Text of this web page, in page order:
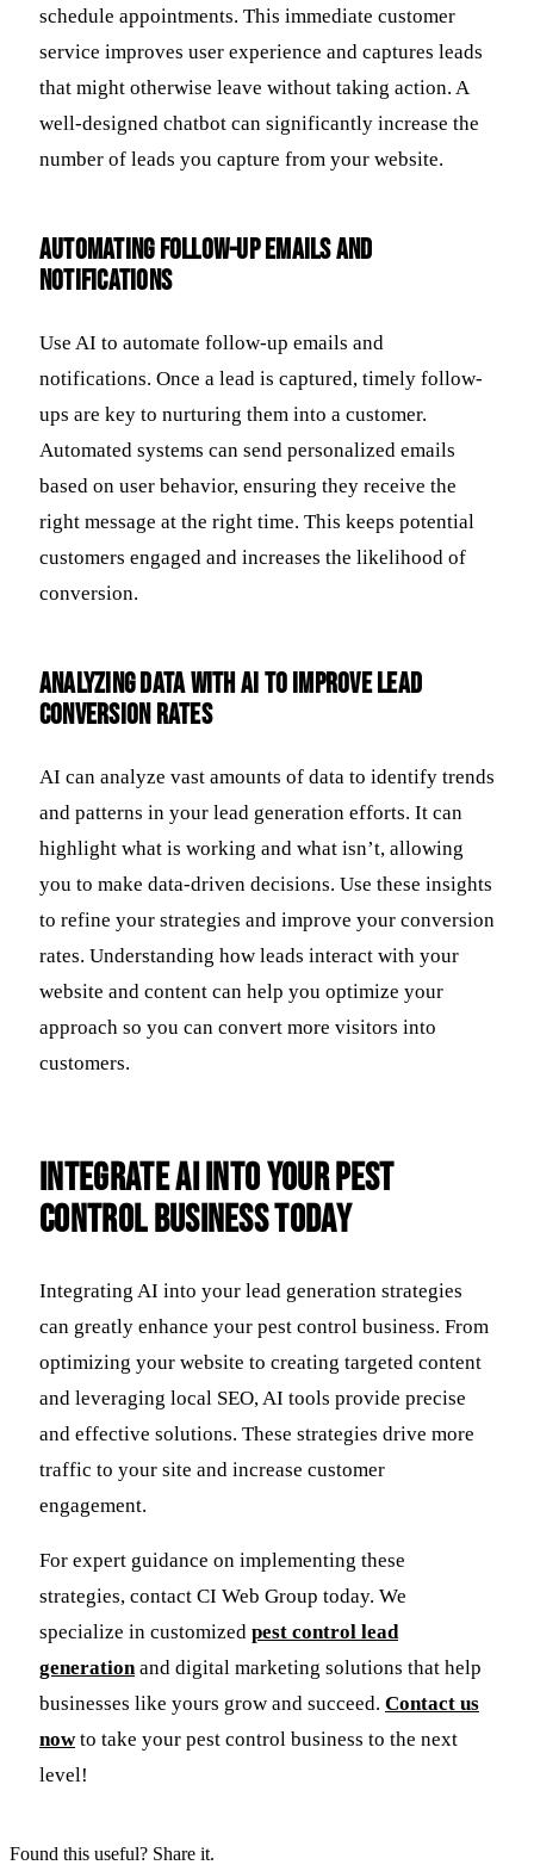
schedule appointments. This immediate customer
service improves user experience and captures leads
that might otherwise leave without taking action. A
well-designed chatbot can significantly increase the
number of leads you capture from your website.
Automating Follow-Up Emails and
Notifications
Use AI to automate follow-up emails and
notifications. Once a lead is captured, timely follow-
ups are key to nurturing them into a customer.
Automated systems can send personalized emails
based on user behavior, ensuring they receive the
right message at the right time. This keeps potential
customers engaged and increases the likelihood of
conversion.
Analyzing Data with AI to Improve Lead
Conversion Rates
AI can analyze vast amounts of data to identify trends
and patterns in your lead generation efforts. It can
highlight what is working and what isn’t, allowing
you to make data-driven decisions. Use these insights
to refine your strategies and improve your conversion
rates. Understanding how leads interact with your
website and content can help you optimize your
approach so you can convert more visitors into
customers.
Integrate AI Into Your Pest
Control Business Today
Integrating AI into your lead generation strategies
can greatly enhance your pest control business. From
optimizing your website to creating targeted content
and leveraging local SEO, AI tools provide precise
and effective solutions. These strategies drive more
traffic to your site and increase customer
engagement.
For expert guidance on implementing these
strategies, contact CI Web Group today. We
specialize in customized pest control lead
generationand digital marketing solutions that help
businesses like yours grow and succeed. Contact us
nowto take your pest control business to the next
level!
Found this useful? Share it.